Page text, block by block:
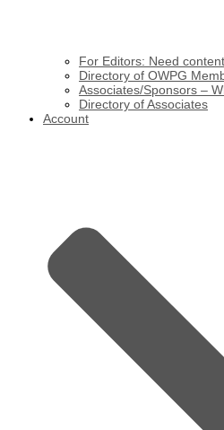
For Editors: Need
Directory of OWPG
Associates/Sponsors –
Directory of Associates
Account